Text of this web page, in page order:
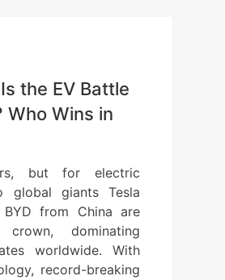
the EV Battle
Who Wins in
but for electric
global giants Tesla
from China are
dominating
worldwide. With
record-breaking